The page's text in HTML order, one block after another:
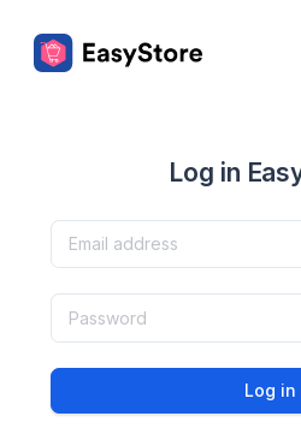
Log in
Log in